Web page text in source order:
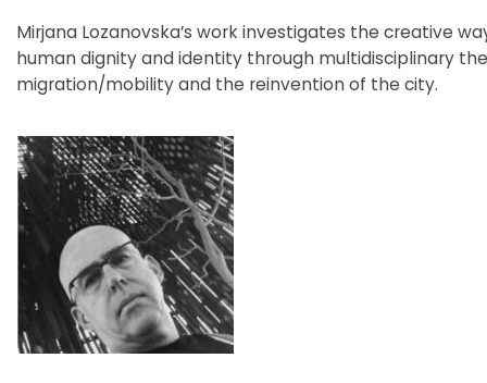
Mirjana Lozanovska’s work investigates the creative
human dignity and identity through multidisciplinary
migration/mobility and the reinvention of the city.